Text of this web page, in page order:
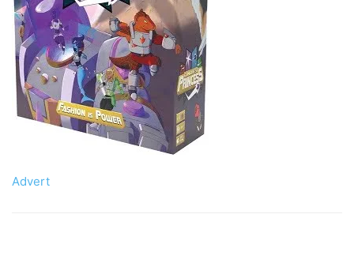
Advert